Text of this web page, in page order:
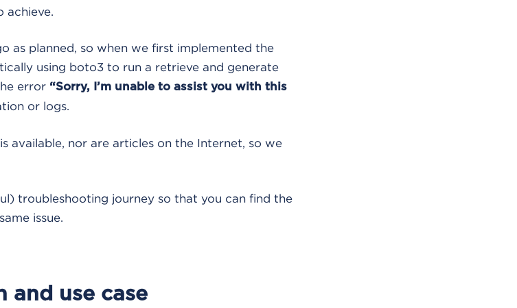
achieve.
as planned, so when we first implemented the
using boto3 to run a retrieve and generate
error “Sorry, I’m unable to assist you with this
or logs.
available, nor are articles on the Internet, so we
troubleshooting journey so that you can find the
issue.
and use case